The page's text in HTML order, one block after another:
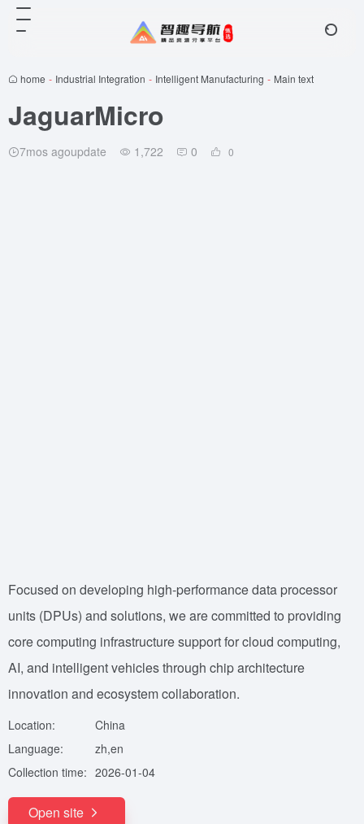
home - Industrial Integration - Intelligent Manufacturing - Main text
JaguarMicro
7mos agoupdate 1,722 0 0
Focused on developing high-performance data processor
units (DPUs) and solutions, we are committed to providing
core computing infrastructure support for cloud computing,
AI, and intelligent vehicles through chip architecture
innovation and ecosystem collaboration.
Location:
China
Language:
zh,en
Collection time: 2026-01-04
Open site